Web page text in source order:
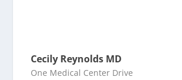
Cecily Reynolds MD
One Medical Center Drive